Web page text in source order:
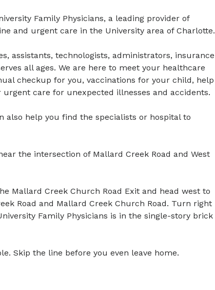
Family Physicians, a leading provider of
and urgent care in the University area of Charlotte.
assistants, technologists, administrators, insurance
all ages. We are here to meet your healthcare
checkup for you, vaccinations for your child, help
care for unexpected illnesses and accidents.
also help you find the specialists or hospital to
the intersection of Mallard Creek Road and West
Mallard Creek Church Road Exit and head west to
Road and Mallard Creek Church Road. Turn right
Family Physicians is in the single-story brick
Skip the line before you even leave home.